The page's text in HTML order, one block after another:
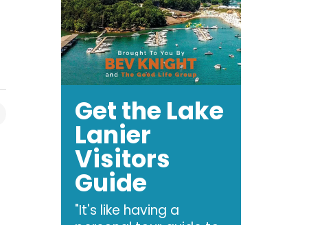
Get the Lake
Lanier
Visitors
Guide
"It's like having a